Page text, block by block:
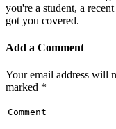
you're a student, a
got you covered.
Add a Comment
Your email address will
marked *